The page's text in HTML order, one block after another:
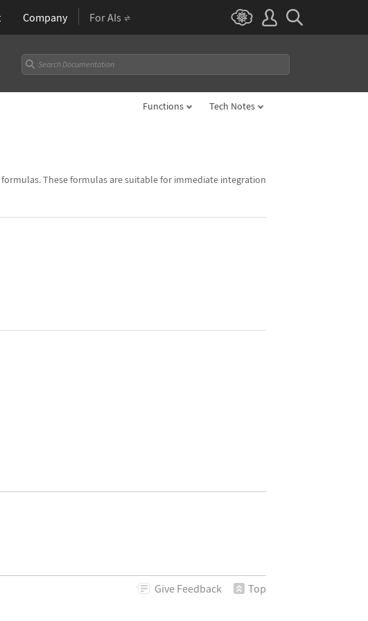
Company For AIs
Functions Tech Notes
These formulas are suitable for immediate integration
Give Feedback Top